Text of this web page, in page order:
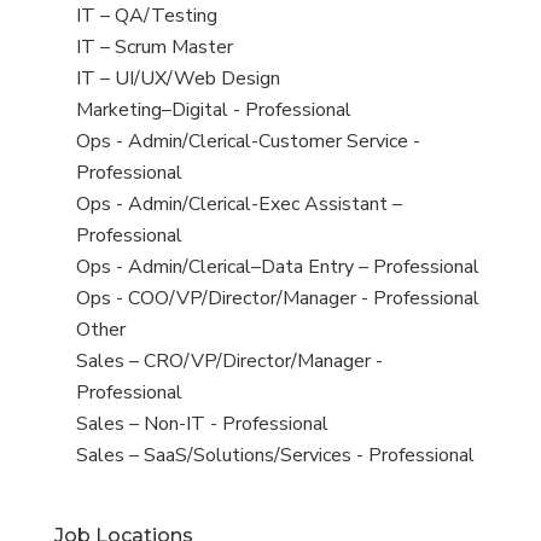
under
filed
under
jobs
filed
under
View
jobs
filed
under
IT – QA/Testing
View
jobs
filed
under
IT – Scrum Master
View
jobs
filed
under
IT – UI/UX/Web Design
View
jobs
filed
under
Marketing–Digital - Professional
View
jobs
filed
under
Ops - Admin/Clerical-Customer Service -
Professional
View
jobs
filed
under
Ops - Admin/Clerical-Exec Assistant –
Professional
View
jobs
filed
under
Ops - Admin/Clerical–Data Entry – Professional
View
jobs
filed
under
Ops - COO/VP/Director/Manager - Professional
View
jobs
filed
under
Other
View
jobs
filed
under
Sales – CRO/VP/Director/Manager -
Professional
View
jobs
Sales – Non-IT - Professional
View
Sales – SaaS/Solutions/Services - Professional
Job Locations